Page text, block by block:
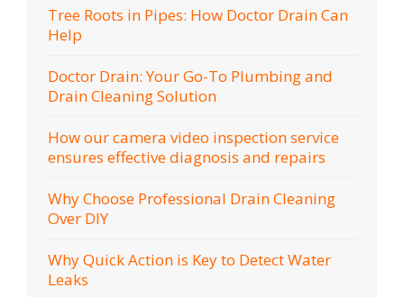
Tree Roots in Pipes: How Doctor Drain Can
Help
Doctor Drain: Your Go-To Plumbing and
Drain Cleaning Solution
How our camera video inspection service
ensures effective diagnosis and repairs
Why Choose Professional Drain Cleaning
Over DIY
Why Quick Action is Key to Detect Water
Leaks